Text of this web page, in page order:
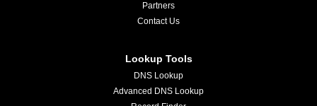
Partners
Contact Us
Lookup Tools
DNS Lookup
Advanced DNS Lookup